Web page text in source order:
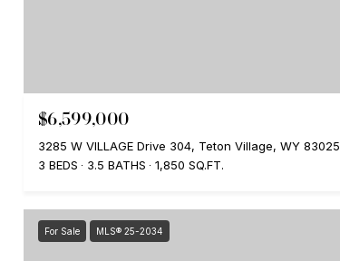
$6,599,000
3285 W VILLAGE Drive 304, Teton Village, WY 83025
3 BEDS
3.5 BATHS 1,850 SQ.FT.
For Sale MLS® 25-2034